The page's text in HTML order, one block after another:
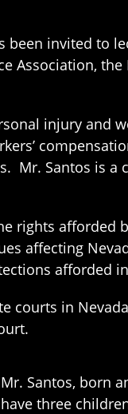
been invited to
Association,
injury and
Santos is a
rights afforded
affecting
afforded
courts in
Mr. Santos, born
have three